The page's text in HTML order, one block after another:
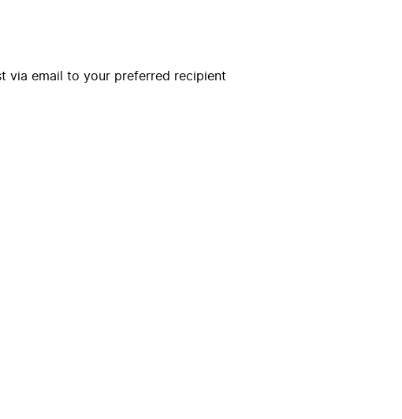
via email to your preferred recipient